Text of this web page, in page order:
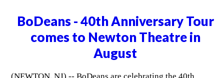
BoDeans - 40th Anniversary Tour
comes to Newton Theatre in
August